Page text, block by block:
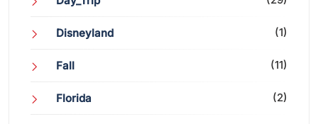
Disneyland (1)
Fall (11)
Florida (2)